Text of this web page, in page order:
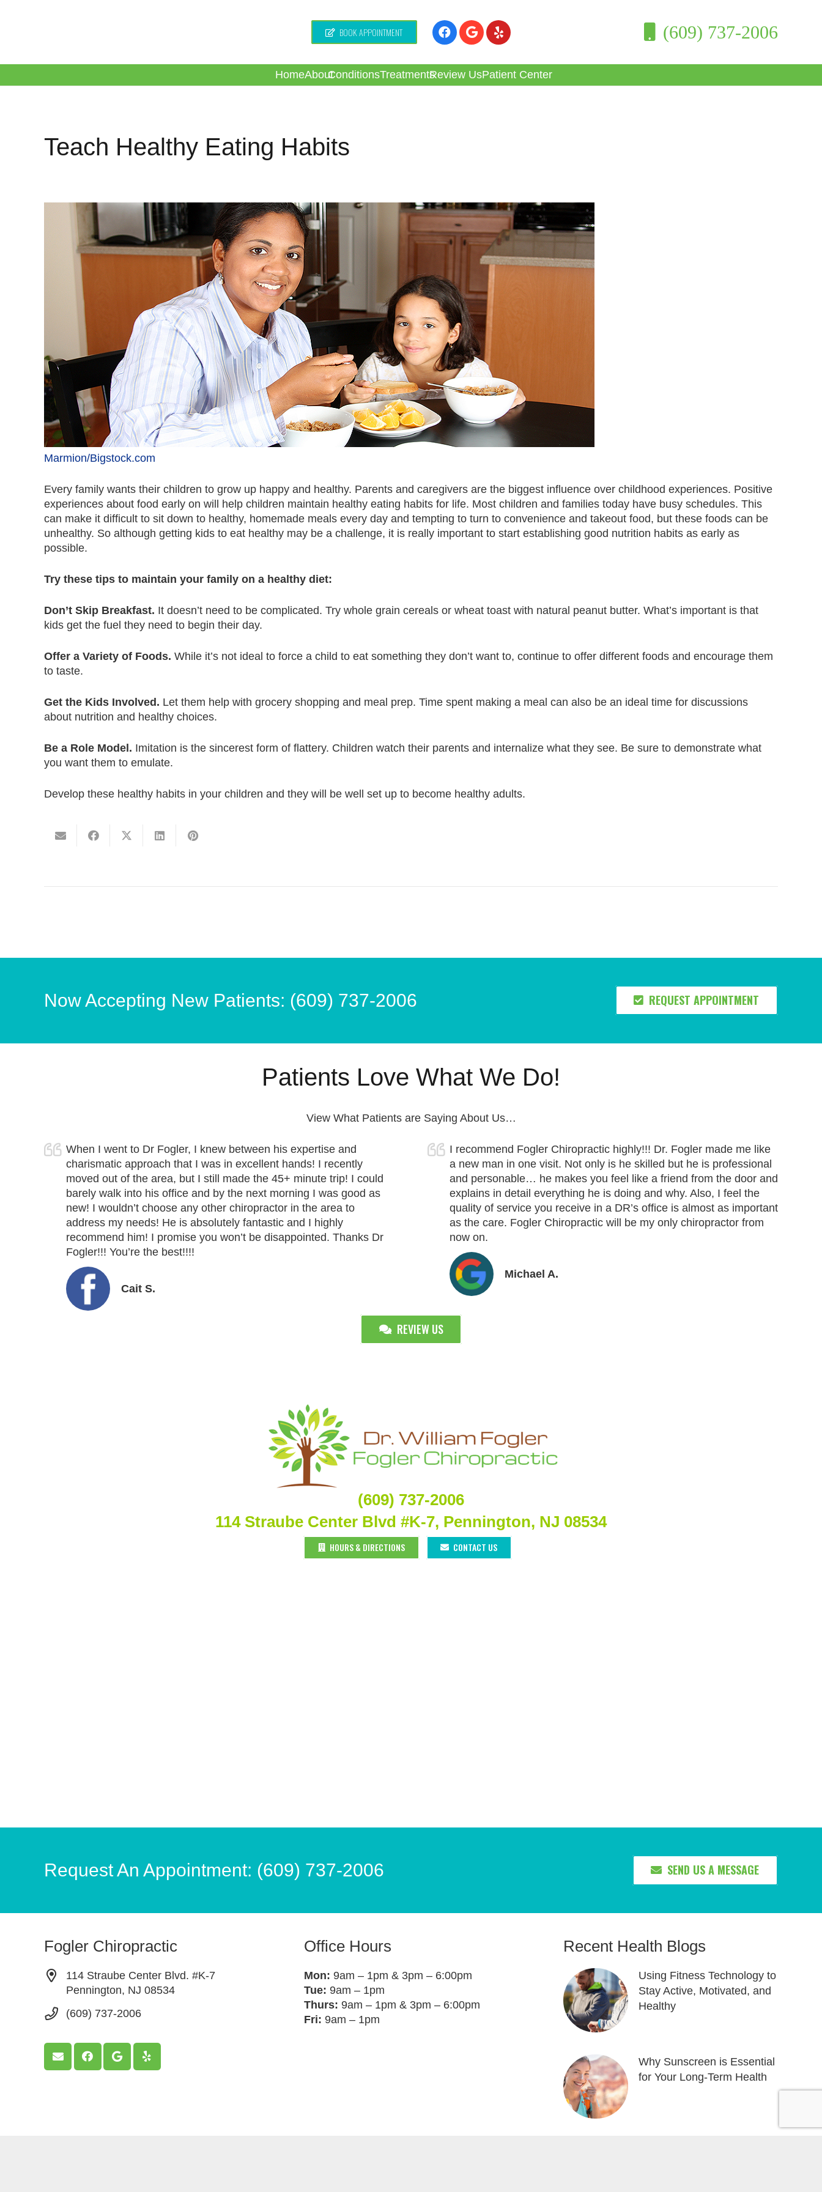
BOOK APPOINTMENT (609) 737-2006
HomeAboutConditionsTreatmentsReview UsPatient Center
Teach Healthy Eating Habits
Marmion/Bigstock.com
Every family wants their children to grow up happy and healthy. Parents and caregivers are the biggest influence over childhood experiences. Positive
experiences about food early on will help children maintain healthy eating habits for life. Most children and families today have busy schedules. This
can make it difficult to sit down to healthy, homemade meals every day and tempting to turn to convenience and takeout food, but these foods can be
unhealthy. So although getting kids to eat healthy may be a challenge, it is really important to start establishing good nutrition habits as early as
possible.
Try these tips to maintain your family on a healthy diet:
Don’t Skip Breakfast. It doesn’t need to be complicated. Try whole grain cereals or wheat toast with natural peanut butter. What’s important is that
kids get the fuel they need to begin their day.
Offer a Variety of Foods. While it’s not ideal to force a child to eat something they don’t want to, continue to offer different foods and encourage them
to taste.
Get the Kids Involved. Let them help with grocery shopping and meal prep. Time spent making a meal can also be an ideal time for discussions
about nutrition and healthy choices.
Be a Role Model. Imitation is the sincerest form of flattery. Children watch their parents and internalize what they see. Be sure to demonstrate what
you want them to emulate.
Develop these healthy habits in your children and they will be well set up to become healthy adults.
Now Accepting New Patients: (609) 737-2006 REQUEST APPOINTMENT
Patients Love What We Do!
View What Patients are Saying About Us…
When I went to Dr Fogler, I knew between his expertise and
charismatic approach that I was in excellent hands! I recently
moved out of the area, but I still made the 45+ minute trip! I could
barely walk into his office and by the next morning I was good as
new! I wouldn’t choose any other chiropractor in the area to
address my needs! He is absolutely fantastic and I highly
recommend him! I promise you won’t be disappointed. Thanks Dr
Fogler!!! You’re the best!!!!
Cait S.
I recommend Fogler Chiropractic highly!!! Dr. Fogler made me like
a new man in one visit. Not only is he skilled but he is professional
and personable… he makes you feel like a friend from the door and
explains in detail everything he is doing and why. Also, I feel the
quality of service you receive in a DR’s office is almost as important
as the care. Fogler Chiropractic will be my only chiropractor from
now on.
Michael A.
REVIEW US
(609) 737-2006
114 Straube Center Blvd #K-7, Pennington, NJ 08534
HOURS & DIRECTIONS CONTACT US
Request An Appointment: (609) 737-2006 SEND US A MESSAGE
Fogler Chiropractic
114 Straube Center Blvd. #K-7
Pennington, NJ 08534
(609) 737-2006
Office Hours
Mon: 9am – 1pm & 3pm – 6:00pm
Tue: 9am – 1pm
Thurs: 9am – 1pm & 3pm – 6:00pm
Fri: 9am – 1pm
Recent Health Blogs
Using Fitness Technology to
Stay Active, Motivated, and
Healthy
Why Sunscreen is Essential
for Your Long-Term Health